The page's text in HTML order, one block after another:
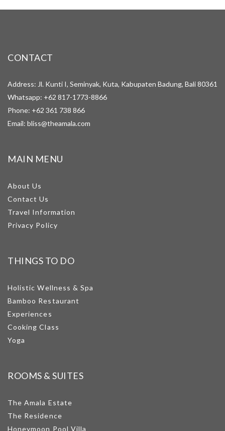
CONTACT
Address: Jl. Kunti I, Seminyak, Kuta, Kabupaten Badung, Bali 80361
Whatsapp: +62 817-1773-8866
Phone: +62 361 738 866
Email: bliss@theamala.com
MAIN MENU
About Us
Contact Us
Travel Information
Privacy Policy
THINGS TO DO
Holistic Wellness & Spa
Bamboo Restaurant
Experiences
Cooking Class
Yoga
ROOMS & SUITES
The Amala Estate
The Residence
Honeymoon Pool Villa